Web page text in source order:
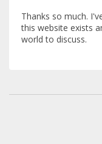
Thanks so much.
this website exists
world to discuss.